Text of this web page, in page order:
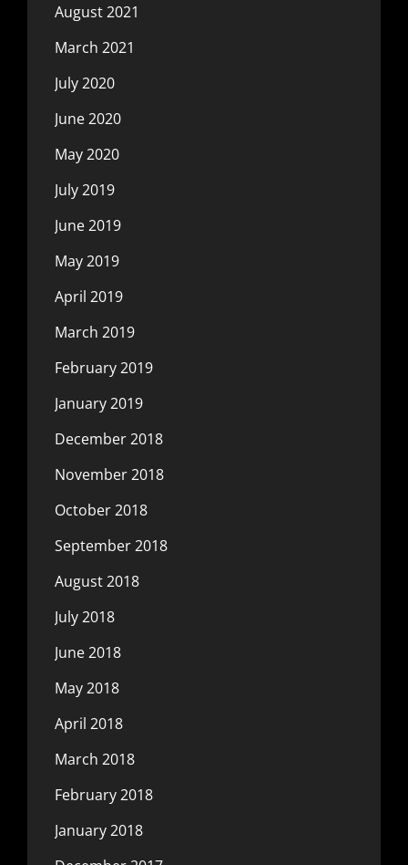
August 2021
March 2021
July 2020
June 2020
May 2020
July 2019
June 2019
May 2019
April 2019
March 2019
February 2019
January 2019
December 2018
November 2018
October 2018
September 2018
August 2018
July 2018
June 2018
May 2018
April 2018
March 2018
February 2018
January 2018